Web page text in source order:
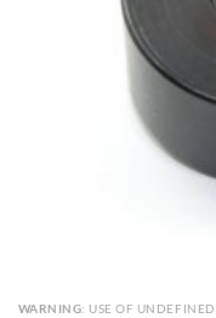
WARNING: USE OF UNDEFINED CONSTANT